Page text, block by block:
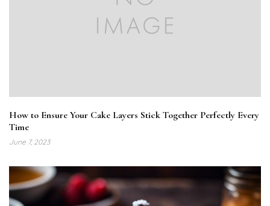
How to Ensure Your Cake Layers Stick Together Perfectly Every
Time
June 7, 2023